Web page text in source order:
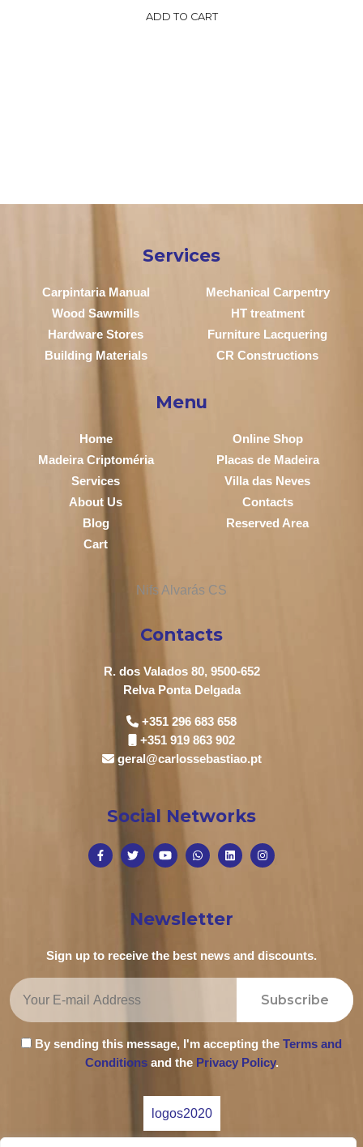
ADD TO CART
Services
Carpintaria Manual
Mechanical Carpentry
Wood Sawmills
HT treatment
Hardware Stores
Furniture Lacquering
Building Materials
CR Constructions
Menu
Home
Online Shop
Madeira Criptoméria
Placas de Madeira
Services
Villa das Neves
About Us
Contacts
Blog
Reserved Area
Cart
Contacts
R. dos Valados 80, 9500-652
Relva Ponta Delgada
+351 296 683 658
+351 919 863 902
geral@carlossebastiao.pt
Social Networks
Newsletter
Sign up to receive the best news and discounts.
Subscribe
By sending this message, I'm accepting the Terms and
Conditionsand the Privacy Policy.